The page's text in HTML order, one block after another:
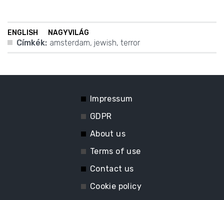
ENGLISH NAGYVILÁG
Címkék: amsterdam, jewish, terror
Impressum
GDPR
About us
Terms of use
Contact us
Cookie policy